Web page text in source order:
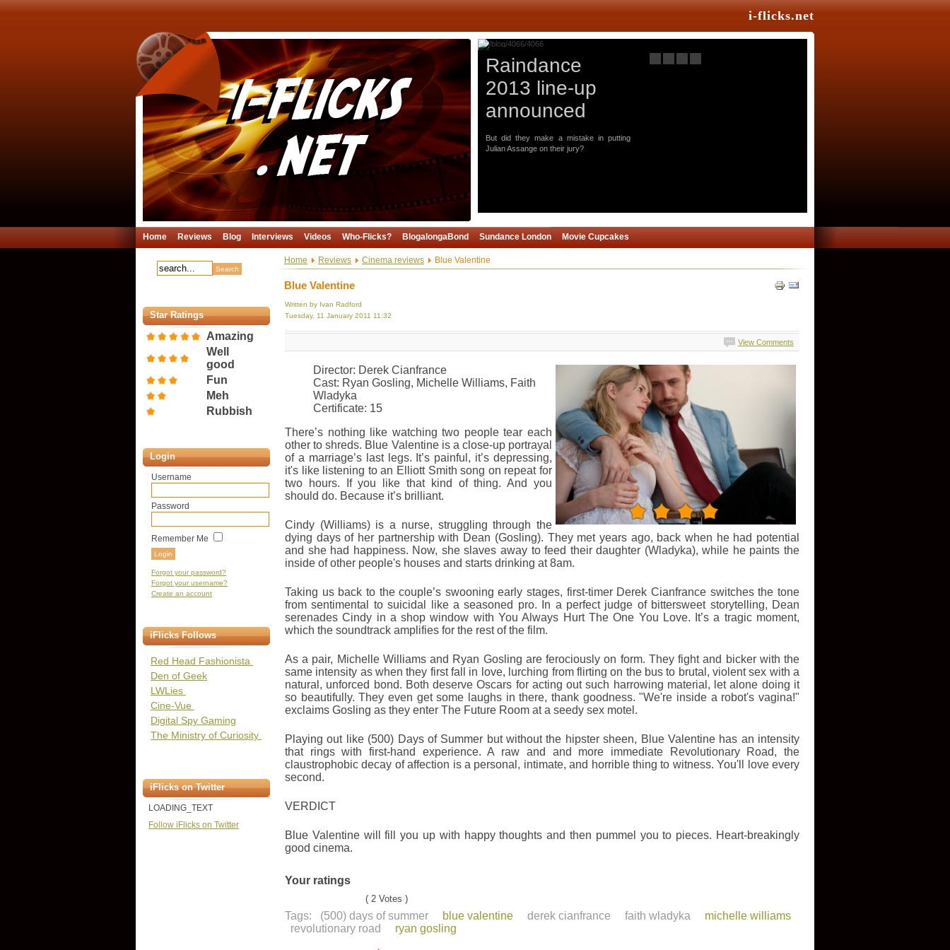
i-flicks.net
Raindance
2013 line-up
announced
But did they make a mistake in putting
Julian Assange on their jury?
Home Reviews Blog Interviews Videos Who-Flicks? BlogalongaBond Sundance London Movie Cupcakes
Star Ratings
Amazing
Well
good
Fun
Meh
Rubbish
Login
Username
Password
Remember Me
Forgot your password?
Forgot your username?
Create an account
iFlicks Follows
Red Head Fashionista
Den of Geek
LWLies
Cine-Vue
Digital Spy Gaming
The Ministry of Curiosity
iFlicks on Twitter
LOADING_TEXT
Follow iFlicks on Twitter
Home Reviews Cinema reviews Blue Valentine
Blue Valentine
Written by Ivan Radford
Tuesday, 11 January 2011 11:32
View Comments
Director: Derek Cianfrance
Cast: Ryan Gosling, Michelle Williams, Faith
Wladyka
Certificate: 15
There’s nothing like watching two people tear each
other to shreds. Blue Valentine is a close-up portrayal
of a marriage’s last legs. It’s painful, it’s depressing,
it's like listening to an Elliott Smith song on repeat for
two hours. If you like that kind of thing. And you
should do. Because it’s brilliant.
Cindy (Williams) is a nurse, struggling through the
dying days of her partnership with Dean (Gosling). They met years ago, back when he had potential
and she had happiness. Now, she slaves away to feed their daughter (Wladyka), while he paints the
inside of other people's houses and starts drinking at 8am.
Taking us back to the couple’s swooning early stages, first-timer Derek Cianfrance switches the tone
from sentimental to suicidal like a seasoned pro. In a perfect judge of bittersweet storytelling, Dean
serenades Cindy in a shop window with You Always Hurt The One You Love. It’s a tragic moment,
which the soundtrack amplifies for the rest of the film.
As a pair, Michelle Williams and Ryan Gosling are ferociously on form. They fight and bicker with the
same intensity as when they first fall in love, lurching from flirting on the bus to brutal, violent sex with a
natural, unforced bond. Both deserve Oscars for acting out such harrowing material, let alone doing it
so beautifully. They even get some laughs in there, thank goodness. "We're inside a robot's vagina!"
exclaims Gosling as they enter The Future Room at a seedy sex motel.
Playing out like (500) Days of Summer but without the hipster sheen, Blue Valentine has an intensity
that rings with first-hand experience. A raw and and more immediate Revolutionary Road, the
claustrophobic decay of affection is a personal, intimate, and horrible thing to witness. You'll love every
second.
VERDICT
Blue Valentine will fill you up with happy thoughts and then pummel you to pieces. Heart-breakingly
good cinema.
Your ratings
( 2 Votes )
Tags: (500) days of summer blue valentine derek cianfrance faith wladyka
michelle williams
revolutionary road
ryan gosling